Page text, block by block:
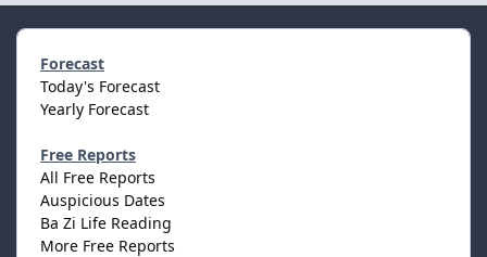
Forecast
Today's Forecast
Yearly Forecast
Free Reports
All Free Reports
Auspicious Dates
Ba Zi Life Reading
More Free Reports